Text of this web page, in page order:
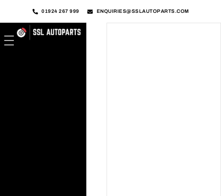
01924 267 999 ENQUIRIES@SSLAUTOPARTS.COM